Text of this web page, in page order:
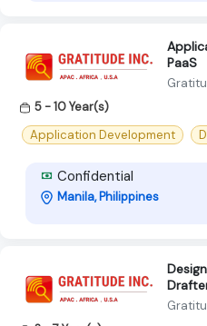
PaaS
5 - 10 Year(s)
Application Development
Confidential
Manila, Philippines